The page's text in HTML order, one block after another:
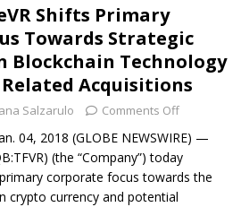
Shifts Primary
Towards Strategic
Blockchain Technology
Acquisitions
Salzarulo Comments Off
04, 2018 (GLOBE NEWSWIRE) —
(the “Company”) today
corporate focus towards the
crypto currency and potential